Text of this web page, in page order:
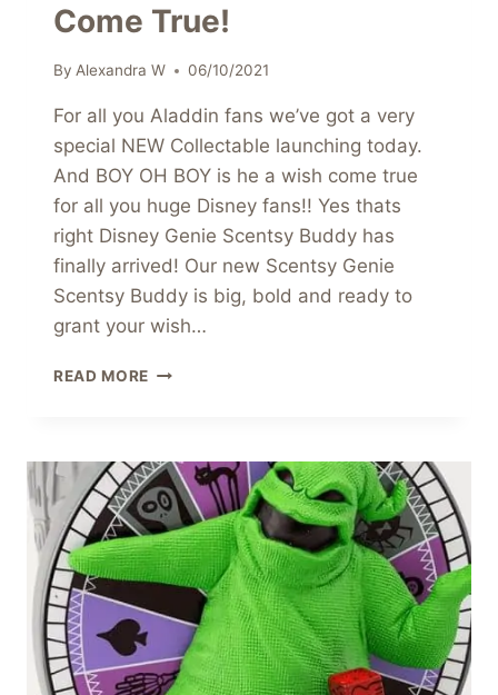
Come True!
By Alexandra W 06/10/2021
For all you Aladdin fans we’ve got a very
special NEW Collectable launching today.
And BOY OH BOY is he a wish come true
for all you huge Disney fans!! Yes thats
right Disney Genie Scentsy Buddy has
finally arrived! Our new Scentsy Genie
Scentsy Buddy is big, bold and ready to
grant your wish…
READ MORE DISNEY
MAKES
OUR
WISHES
COME
TRUE!